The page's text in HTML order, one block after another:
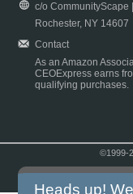
c/o CommunityScape
Rochester, NY 14607
Contact
As an Amazon
CEOExpress earns
qualifying purchases.
©1999-
Heads up!